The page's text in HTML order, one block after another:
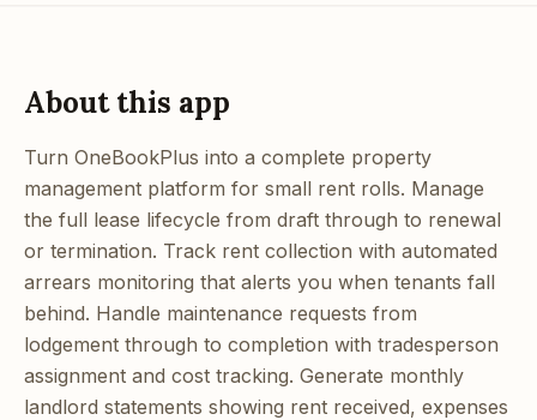
About this app
Turn OneBookPlus into a complete property
management platform for small rent rolls. Manage
the full lease lifecycle from draft through to renewal
or termination. Track rent collection with automated
arrears monitoring that alerts you when tenants fall
behind. Handle maintenance requests from
lodgement through to completion with tradesperson
assignment and cost tracking. Generate monthly
landlord statements showing rent received, expenses